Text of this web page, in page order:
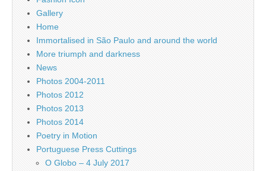
Gallery
Home
Immortalised in São Paulo and around the world
More triumph and darkness
News
Photos 2004-2011
Photos 2012
Photos 2013
Photos 2014
Poetry in Motion
Portuguese Press Cuttings
O Globo – 4 July 2017